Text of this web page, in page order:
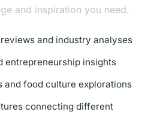
and inspiration you need.
and industry analyses
entrepreneurship insights
and food culture explorations
connecting different